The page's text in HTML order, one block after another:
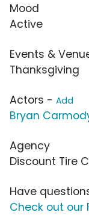
Mood
Active
Events &
Thanksgiving
Actors - Add
Bryan
Agency
Discount Tire
Have
Check out our